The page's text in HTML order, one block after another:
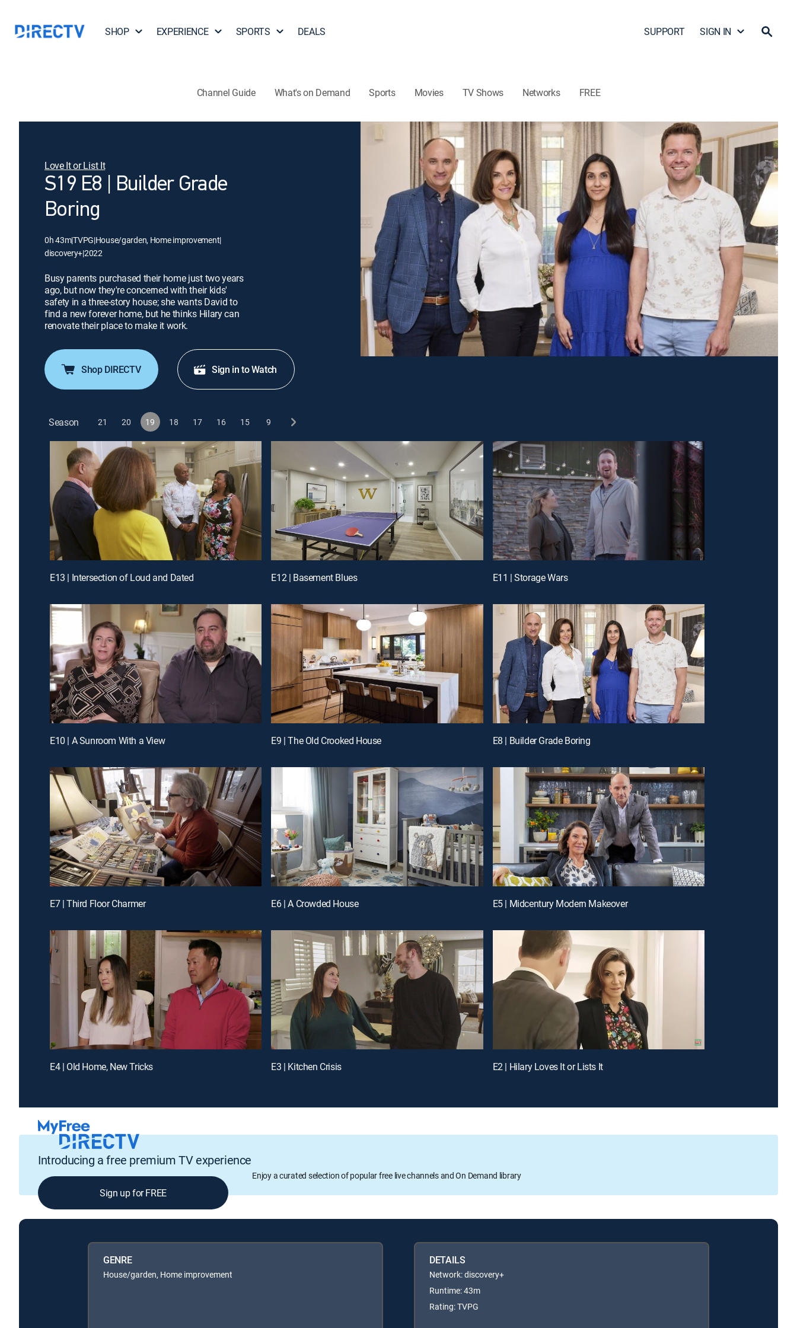
SHOP EXPERIENCE SPORTS DEALS SUPPORT SIGN IN
Channel Guide What's on Demand Sports Movies TV Shows Networks FREE
Love It or List It
S19 E8 | Builder Grade
Boring
0h 43m|TVPG|House/garden, Home improvement|
discovery+|2022
Busy parents purchased their home just two years
ago, but now they're concerned with their kids'
safety in a three-story house; she wants David to
find a new forever home, but he thinks Hilary can
renovate their place to make it work.
Shop DIRECTV Sign in to Watch
Season 21 20 19 18 17 16 15 9
E13 | Intersection of Loud and Dated E12 | Basement Blues E11 | Storage Wars
E10 | A Sunroom With a View E9 | The Old Crooked House E8 | Builder Grade Boring
E7 | Third Floor Charmer E6 | A Crowded House E5 | Midcentury Modern Makeover
E4 | Old Home, New Tricks E3 | Kitchen Crisis E2 | Hilary Loves It or Lists It
Introducing a free premium TV experience
Enjoy a curated selection of popular free live channels and On Demand library
Sign up for FREE
GENRE
House/garden, Home improvement
DETAILS
Network: discovery+
Runtime: 43m
Rating: TVPG